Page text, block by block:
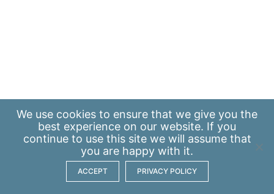
We use cookies to ensure that we give you the
best experience on our website. If you
continue to use this site we will assume that
you are happy with it.
ACCEPT PRIVACY POLICY